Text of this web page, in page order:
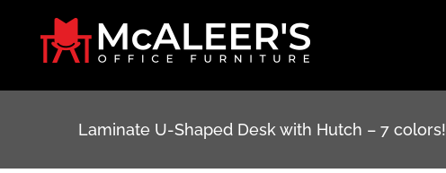
content
Laminate U-Shaped Desk with Hutch – 7 colors!